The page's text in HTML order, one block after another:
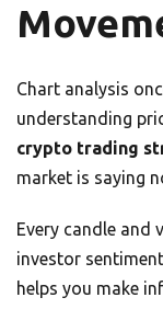
Chart analysis
understanding
crypto trading
market is saying
Every candle and
investor
helps you make